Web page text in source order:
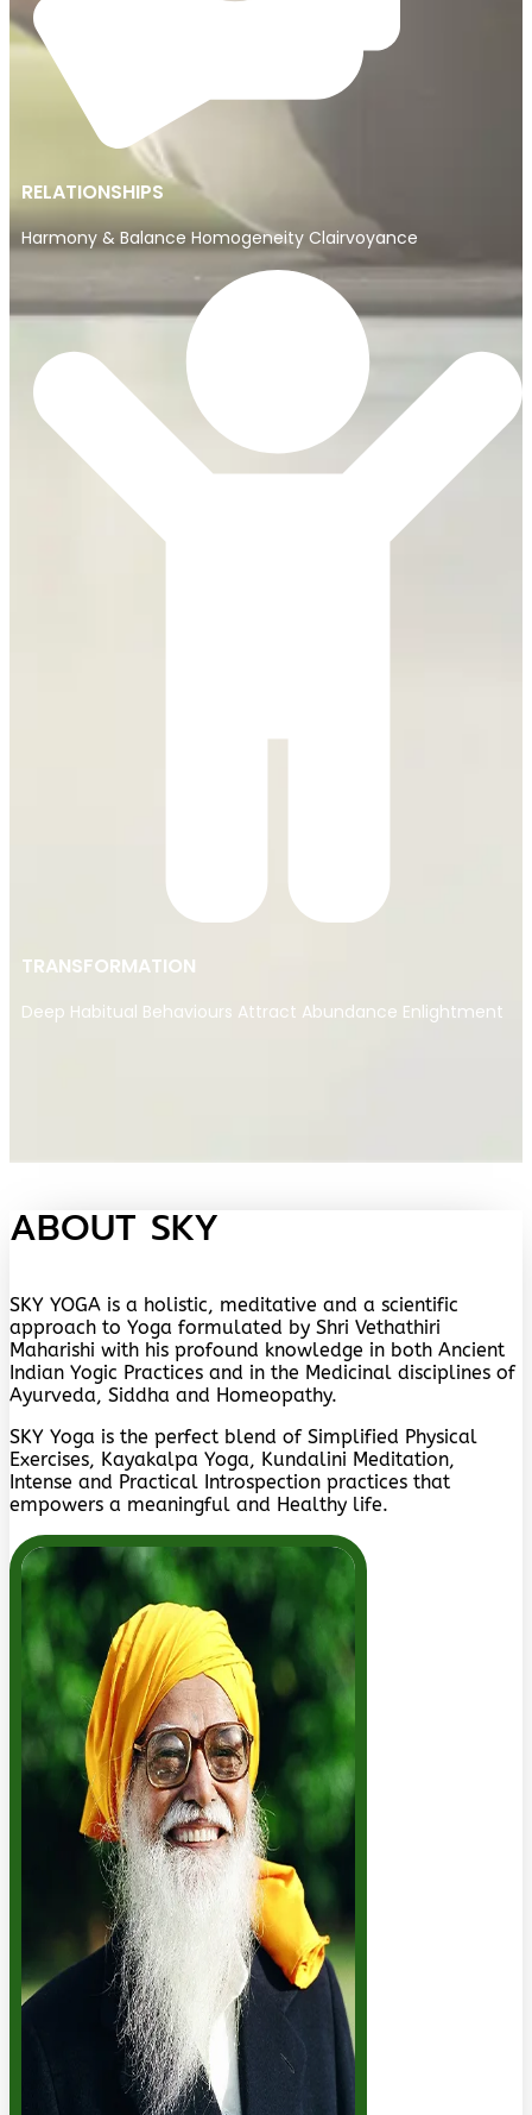
RELATIONSHIPS
Harmony & Balance Homogeneity Clairvoyance
TRANSFORMATION
Deep Habitual Behaviours Attract Abundance Enlightment
ABOUT SKY
SKY YOGA is a holistic, meditative and a scientific
approach to Yoga formulated by Shri Vethathiri
Maharishi with his profound knowledge in both Ancient
Indian Yogic Practices and in the Medicinal disciplines of
Ayurveda, Siddha and Homeopathy.
SKY Yoga is the perfect blend of Simplified Physical
Exercises, Kayakalpa Yoga, Kundalini Meditation,
Intense and Practical Introspection practices that
empowers a meaningful and Healthy life.